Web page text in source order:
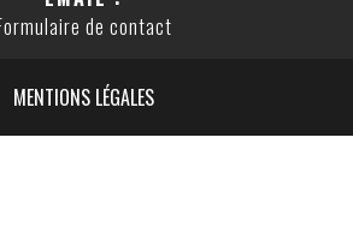
de contact
MENTIONS LÉGALES